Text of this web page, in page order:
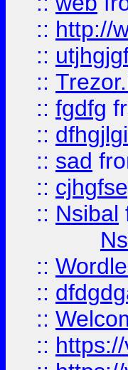
:: http://
::
::
:: fgdfg
::
:: sad
::
:: Nsibal
::
::
::
::